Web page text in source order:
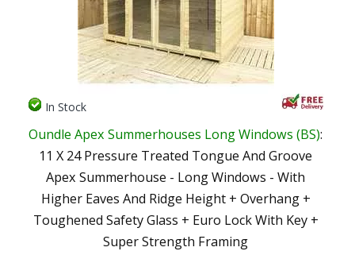
In Stock
Oundle Apex Summerhouses Long Windows (BS):
11 X 24 Pressure Treated Tongue And Groove
Apex Summerhouse - Long Windows - With
Higher Eaves And Ridge Height + Overhang +
Toughened Safety Glass + Euro Lock With Key +
Super Strength Framing